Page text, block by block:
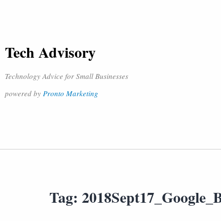
Tech Advisory
Technology Advice for Small Businesses
powered by Pronto Marketing
Tag: